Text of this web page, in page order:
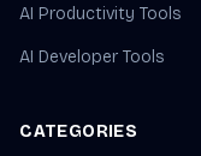
AI Productivity Tools
AI Developer Tools
CATEGORIES